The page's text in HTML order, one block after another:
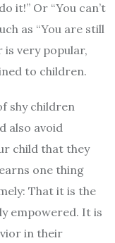
it!” Or “You can’t
as “You are still
very popular,
to children.
shy children
also avoid
child that they
one thing
That it is the
empowered. It is
in their